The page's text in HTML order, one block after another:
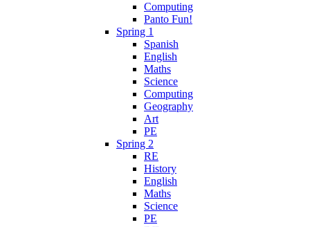
Computing
Panto Fun!
Spring 1
Spanish
English
Maths
Science
Computing
Geography
Art
PE
Spring 2
RE
History
English
Maths
Science
PE